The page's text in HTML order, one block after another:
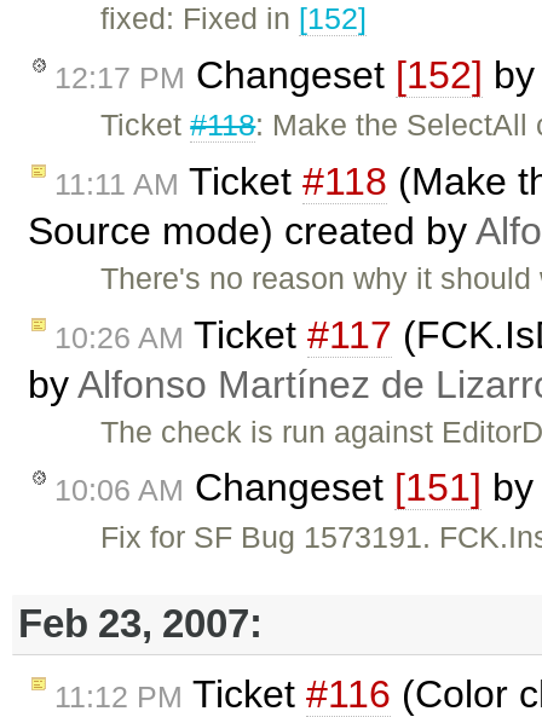
fixed: Fixed in [152]
12:17 PM Changeset [152] by
Ticket#118: Make the SelectAll
11:11 AM Ticket #118 (Make
Source mode) created by
There's no reason why it
10:26 AM Ticket #117
byAlfonso Martínez de
The check is run against
10:06 AM Changeset [151] by
Fix for SF Bug 1573191.
Feb 23, 2007:
11:12 PM Ticket #116 (Color